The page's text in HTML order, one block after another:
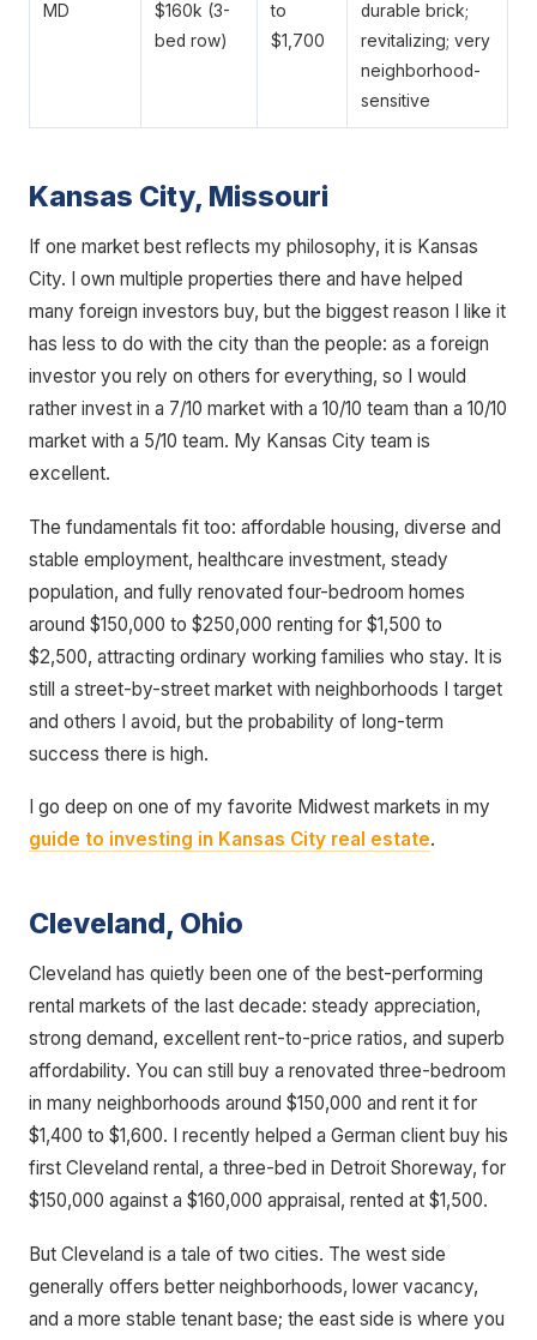
MD
$160k (3-
bed row)
to
$1,700
durable brick;
revitalizing; very
neighborhood-
sensitive
Kansas City, Missouri
If one market best reflects my philosophy, it is Kansas
City. I own multiple properties there and have helped
many foreign investors buy, but the biggest reason I like it
has less to do with the city than the people: as a foreign
investor you rely on others for everything, so I would
rather invest in a 7/10 market with a 10/10 team than a 10/10
market with a 5/10 team. My Kansas City team is
excellent.
The fundamentals fit too: affordable housing, diverse and
stable employment, healthcare investment, steady
population, and fully renovated four-bedroom homes
around $150,000 to $250,000 renting for $1,500 to
$2,500, attracting ordinary working families who stay. It is
still a street-by-street market with neighborhoods I target
and others I avoid, but the probability of long-term
success there is high.
I go deep on one of my favorite Midwest markets in my
guide to investing in Kansas City real estate.
Cleveland, Ohio
Cleveland has quietly been one of the best-performing
rental markets of the last decade: steady appreciation,
strong demand, excellent rent-to-price ratios, and superb
affordability. You can still buy a renovated three-bedroom
in many neighborhoods around $150,000 and rent it for
$1,400 to $1,600. I recently helped a German client buy his
first Cleveland rental, a three-bed in Detroit Shoreway, for
$150,000 against a $160,000 appraisal, rented at $1,500.
But Cleveland is a tale of two cities. The west side
generally offers better neighborhoods, lower vacancy,
and a more stable tenant base; the east side is where you